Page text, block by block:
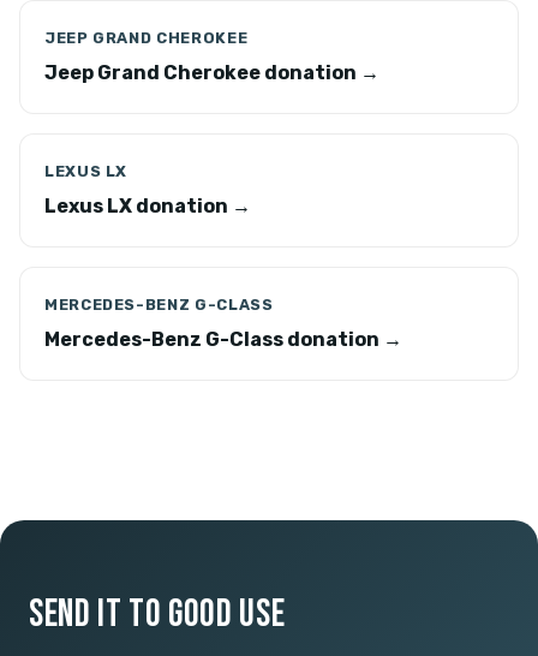
JEEP GRAND CHEROKEE
Jeep Grand Cherokee donation →
LEXUS LX
Lexus LX donation →
MERCEDES-BENZ G-CLASS
Mercedes-Benz G-Class donation →
SEND IT TO GOOD USE